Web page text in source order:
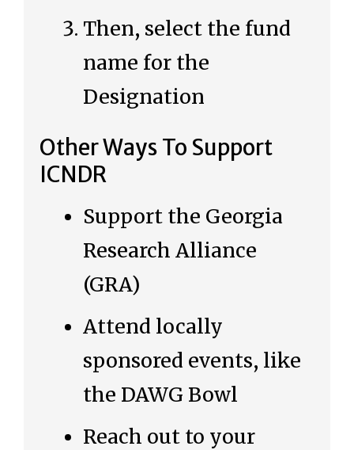
Then, select the fund
name for the
Designation
Other Ways To Support
ICNDR
Support the Georgia
Research Alliance
(GRA)
Attend locally
sponsored events, like
the DAWG Bowl
Reach out to your